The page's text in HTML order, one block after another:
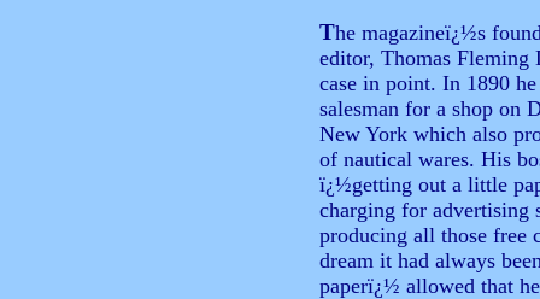
The magazineï¿½s
editor, Thomas Fleming
case in point. In 1890
salesman for a shop on
New York which also
of nautical wares. His
ï¿½getting out a little
charging for advertising
producing all those free
dream it had always
paperï¿½ allowed that